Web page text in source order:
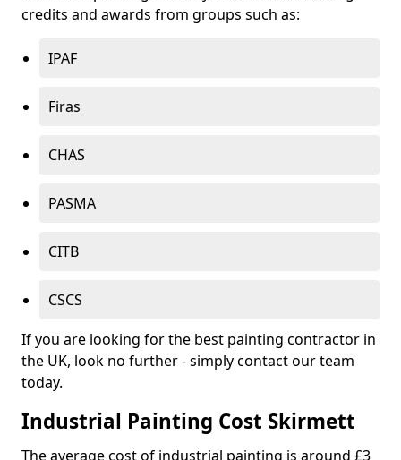
credits and awards from groups such as:
IPAF
Firas
CHAS
PASMA
CITB
CSCS
If you are looking for the best painting contractor in
the UK, look no further - simply contact our team
today.
Industrial Painting Cost Skirmett
The average cost of industrial painting is around £3